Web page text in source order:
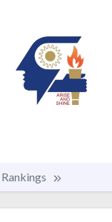
Rankings